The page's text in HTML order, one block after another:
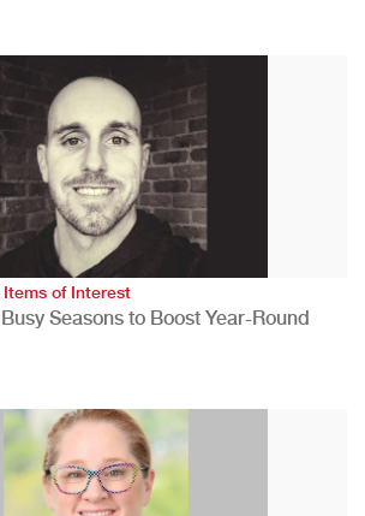
Items of Interest
Seasons to Boost Year-Round